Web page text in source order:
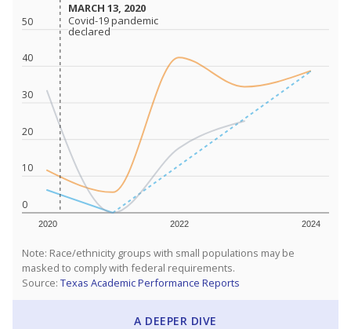
0
10
20
30
40
50
2020 2022 2024
MARCH 13, 2020
MARCH 13, 2020
Covid-19 pandemic
declared
Covid-19 pandemic
declared
Note: Race/ethnicity groups with small populations may be
masked to comply with federal requirements.
Source: Texas Academic Performance Reports
A DEEPER DIVE